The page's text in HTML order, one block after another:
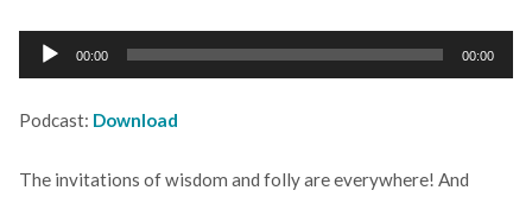
Audio
Player
00:00 00:00
Podcast: Download
The invitations of wisdom and folly are everywhere! And